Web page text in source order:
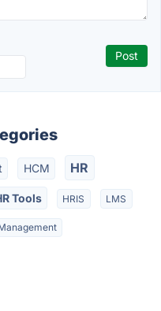
HCM HR
Tools HRIS LMS